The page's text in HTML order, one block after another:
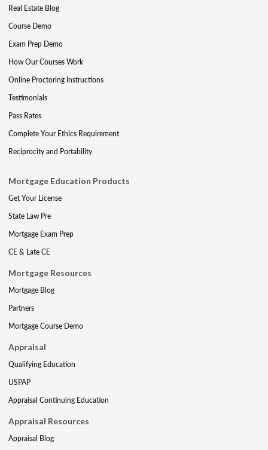
Real Estate Blog
Course Demo
Exam Prep Demo
How Our Courses Work
Online Proctoring Instructions
Testimonials
Pass Rates
Complete Your Ethics Requirement
Reciprocity and Portability
Mortgage Education Products
Get Your License
State Law Pre
Mortgage Exam Prep
CE & Late CE
Mortgage Resources
Mortgage Blog
Partners
Mortgage Course Demo
Appraisal
Qualifying Education
USPAP
Appraisal Continuing Education
Appraisal Resources
Appraisal Blog